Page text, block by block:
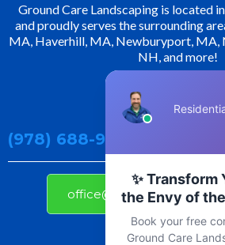
Ground Care Landscaping is located
and proudly serves the surrounding
MA, Haverhill, MA, Newburyport, MA,
NH, and more!
Contact
(978) 688-9800
✨ Transform
the Envy of
Book your free
Ground Care